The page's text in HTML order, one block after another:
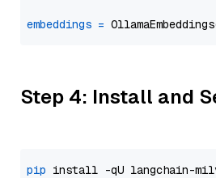
embeddings =
Step 4: Install and
pip